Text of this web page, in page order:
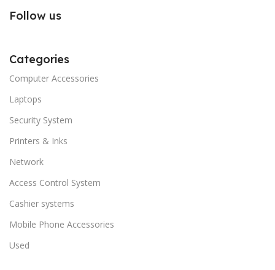
Follow us
Categories
Computer Accessories
Laptops
Security System
Printers & Inks
Network
Access Control System
Cashier systems
Mobile Phone Accessories
Used